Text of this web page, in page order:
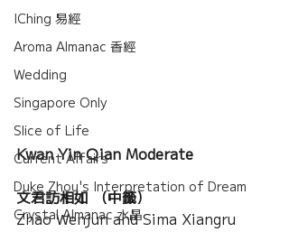
IChing 易經
Aroma Almanac 香經
Wedding
Singapore Only
Slice of Life
Current Affairs
Duke Zhou's Interpretation of Dream
Crystal Almanac 水晶
Kwan Yin Qian Moderate
文君訪相如 （中籤）
Zhao Wenjun and Sima Xiangru